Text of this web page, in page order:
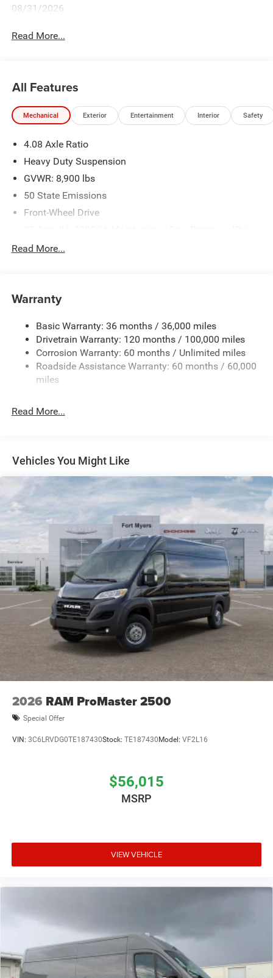
08/31/2026
Read More...
All Features
Mechanical Exterior Entertainment Interior Safety
4.08 Axle Ratio
Heavy Duty Suspension
GVWR: 8,900 lbs
50 State Emissions
Front-Wheel Drive
Down Protection
4000# Maximum Payload
Front Anti-Roll Bar
Electric Power-Assist Steering
24 Gal. Fuel Tank
Single Stainless Steel Exhaust
Solid Axle Rear Suspension w/Leaf Springs
Electric Parking Brake
Read More...
Warranty
Basic Warranty: 36 months / 36,000 miles
Drivetrain Warranty: 120 months / 100,000 miles
Corrosion Warranty: 60 months / Unlimited miles
Roadside Assistance Warranty: 60 months / 60,000
miles
Read More...
Vehicles You Might Like
2026 RAM ProMaster 2500
Special Offer
VIN: 3C6LRVDG0TE187430Stock: TE187430Model: VF2L16
$56,015
MSRP
VIEW VEHICLE